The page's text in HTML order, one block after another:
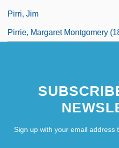
Pirri, Jim
Pirrie, Margaret Montgomery
Sign up with your email address